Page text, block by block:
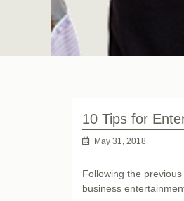
10 Tips for
May 31, 2018
Following the
business